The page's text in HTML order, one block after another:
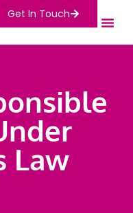
Get In Touch
Law